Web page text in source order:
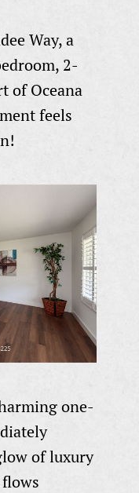
Way, a
2-
of Oceana
feels
one-
of luxury